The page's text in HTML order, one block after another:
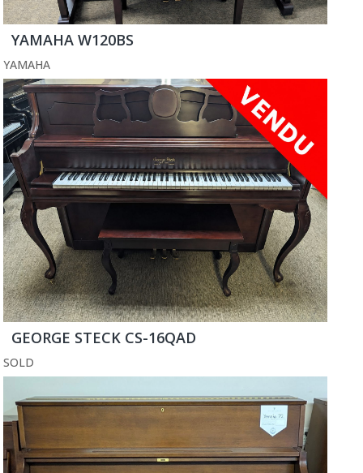
YAMAHA W120BS
YAMAHA
GEORGE STECK CS-16QAD
SOLD